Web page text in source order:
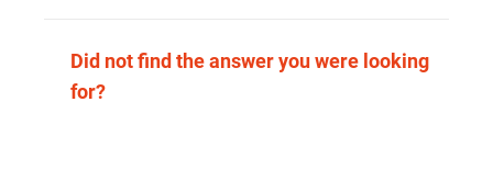
Did not find the answer you were looking
for?